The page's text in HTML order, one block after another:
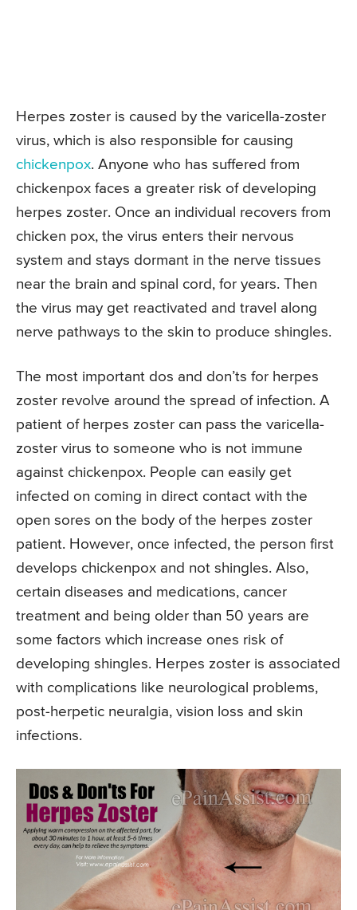
Herpes zoster is caused by the varicella-zoster
virus, which is also responsible for causing
chickenpox. Anyone who has suffered from
chickenpox faces a greater risk of developing
herpes zoster. Once an individual recovers from
chicken pox, the virus enters their nervous
system and stays dormant in the nerve tissues
near the brain and spinal cord, for years. Then
the virus may get reactivated and travel along
nerve pathways to the skin to produce shingles.
The most important dos and don’ts for herpes
zoster revolve around the spread of infection. A
patient of herpes zoster can pass the varicella-
zoster virus to someone who is not immune
against chickenpox. People can easily get
infected on coming in direct contact with the
open sores on the body of the herpes zoster
patient. However, once infected, the person first
develops chickenpox and not shingles. Also,
certain diseases and medications, cancer
treatment and being older than 50 years are
some factors which increase ones risk of
developing shingles. Herpes zoster is associated
with complications like neurological problems,
post-herpetic neuralgia, vision loss and skin
infections.